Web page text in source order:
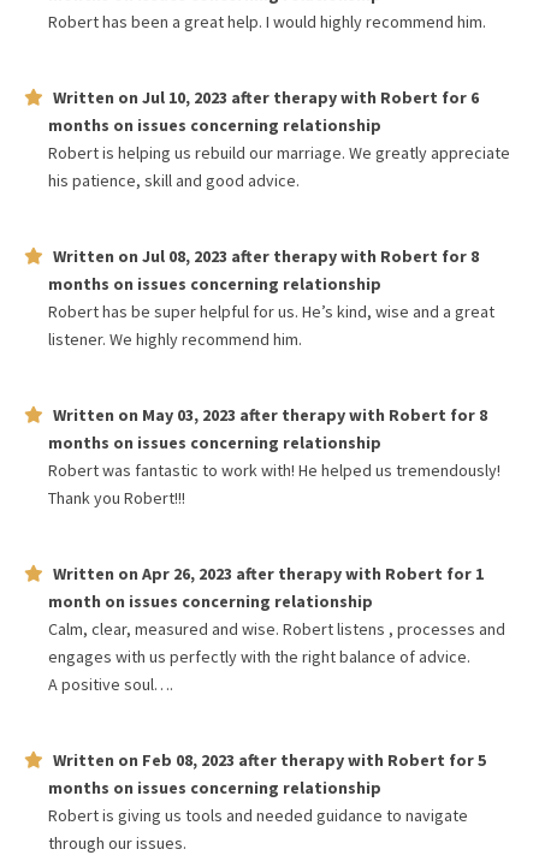
Robert has been a great help. I would highly recommend him.
Written on Jul 10, 2023 after therapy with Robert for 6
months on issues concerning relationship
Robert is helping us rebuild our marriage. We greatly appreciate
his patience, skill and good advice.
Written on Jul 08, 2023 after therapy with Robert for 8
months on issues concerning relationship
Robert has be super helpful for us. He’s kind, wise and a great
listener. We highly recommend him.
Written on May 03, 2023 after therapy with Robert for 8
months on issues concerning relationship
Robert was fantastic to work with! He helped us tremendously!
Thank you Robert!!!
Written on Apr 26, 2023 after therapy with Robert for 1
month on issues concerning relationship
Calm, clear, measured and wise. Robert listens , processes and
engages with us perfectly with the right balance of advice.
A positive soul….
Written on Feb 08, 2023 after therapy with Robert for5
months on issues concerning relationship
Robert is giving us tools and needed guidance to navigate
through our issues.